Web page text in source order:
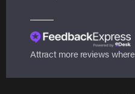
Attract more reviews